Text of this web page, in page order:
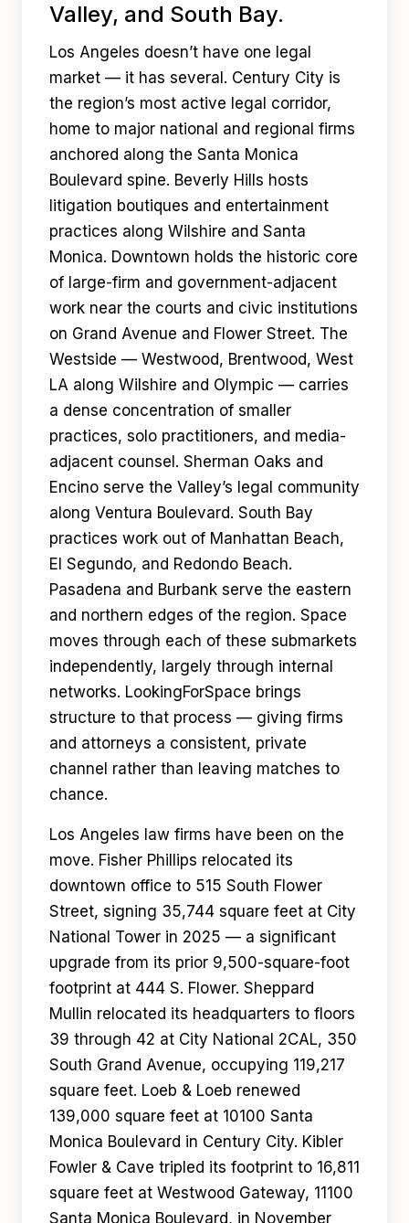
Valley, and South Bay.
Los Angeles doesn’t have one legal
market — it has several. Century City is
the region’s most active legal corridor,
home to major national and regional firms
anchored along the Santa Monica
Boulevard spine. Beverly Hills hosts
litigation boutiques and entertainment
practices along Wilshire and Santa
Monica. Downtown holds the historic core
of large-firm and government-adjacent
work near the courts and civic institutions
on Grand Avenue and Flower Street. The
Westside — Westwood, Brentwood, West
LA along Wilshire and Olympic — carries
a dense concentration of smaller
practices, solo practitioners, and media-
adjacent counsel. Sherman Oaks and
Encino serve the Valley’s legal community
along Ventura Boulevard. South Bay
practices work out of Manhattan Beach,
El Segundo, and Redondo Beach.
Pasadena and Burbank serve the eastern
and northern edges of the region. Space
moves through each of these submarkets
independently, largely through internal
networks. LookingForSpace brings
structure to that process — giving firms
and attorneys a consistent, private
channel rather than leaving matches to
chance.
Los Angeles law firms have been on the
move. Fisher Phillips relocated its
downtown office to 515 South Flower
Street, signing 35,744 square feet at City
National Tower in 2025 — a significant
upgrade from its prior 9,500-square-foot
footprint at 444 S. Flower. Sheppard
Mullin relocated its headquarters to floors
39 through 42 at City National 2CAL, 350
South Grand Avenue, occupying 119,217
square feet. Loeb & Loeb renewed
139,000 square feet at 10100 Santa
Monica Boulevard in Century City. Kibler
Fowler & Cave tripled its footprint to 16,811
square feet at Westwood Gateway, 11100
Santa Monica Boulevard, in November